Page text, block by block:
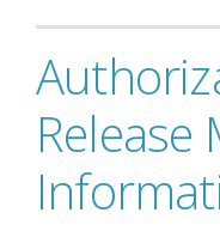
Release